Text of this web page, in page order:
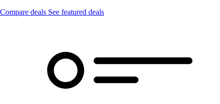
Compare deals See featured deals